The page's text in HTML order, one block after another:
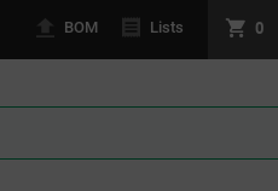
BOM Lists 0